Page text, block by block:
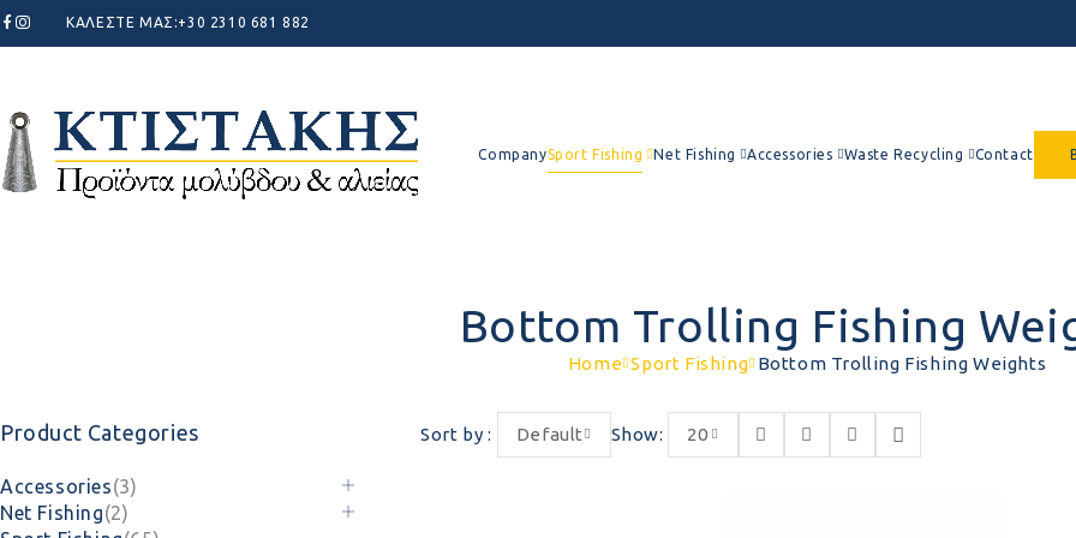
ΚΑΛΕΣΤΕ ΜΑΣ:+30 2310 681 882
CompanySport Fishing Net Fishing Accessories Waste Recycling Contact
Bottom Trolling Fishing
Home Sport Fishing Bottom Trolling Fishing Weights
Product Categories
Accessories(3)
Net Fishing(2)
Sort by Default Show: 20